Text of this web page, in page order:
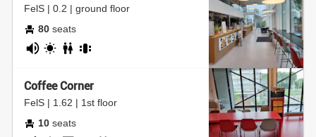
FelS | 0.2 | ground floor
80 seats
noisydaylight
bathroom
group
Coffee Corner
FelS | 1.62 | 1st floor
10 seats